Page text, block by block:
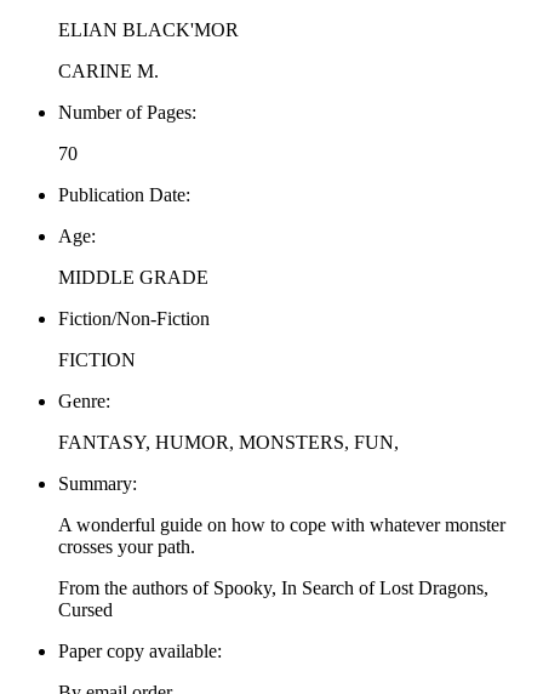
ELIAN BLACK'MOR
CARINE M.
Number of Pages:
70
Publication Date:
Age:
MIDDLE GRADE
Fiction/Non-Fiction
FICTION
Genre:
FANTASY, HUMOR, MONSTERS, FUN,
Summary:
A wonderful guide on how to cope with whatever monster
crosses your path.
From the authors of Spooky, In Search of Lost Dragons,
Cursed
Paper copy available: